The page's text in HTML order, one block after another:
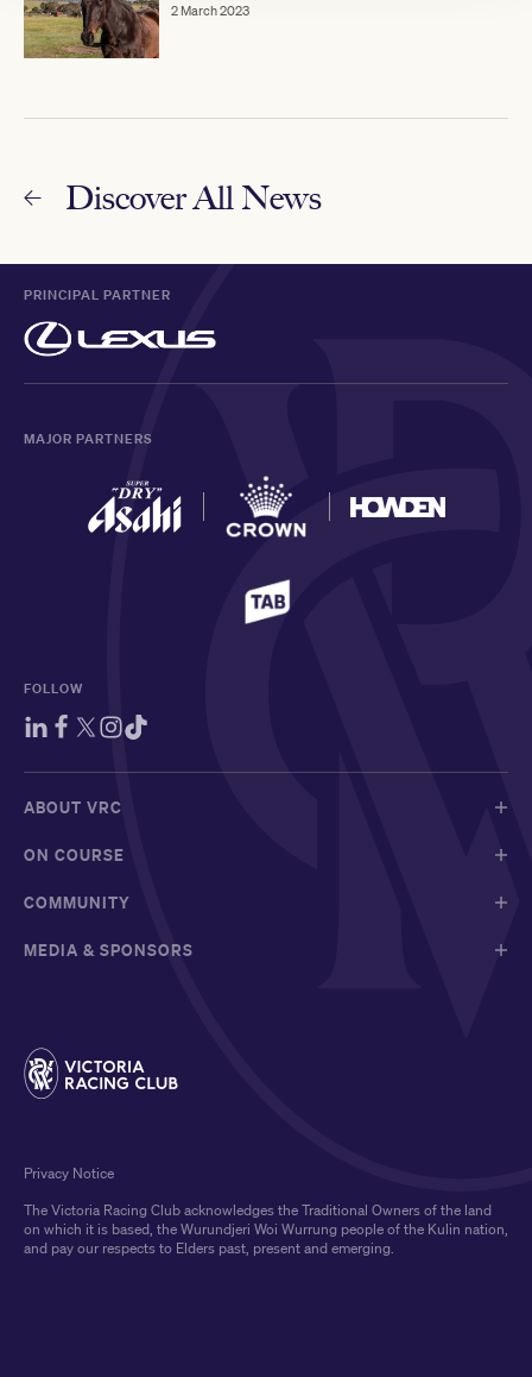
2 March 2023
Discover All News
PRINCIPAL PARTNER
MAJOR PARTNERS
FOLLOW
ABOUT VRC
ON COURSE
COMMUNITY
MEDIA & SPONSORS
The Victoria Racing Club acknowledges the Traditional Owners of the land
on which it is based, the Wurundjeri Woi Wurrung people of the Kulin nation,
and pay our respects to Elders past, present and emerging.
Privacy Notice